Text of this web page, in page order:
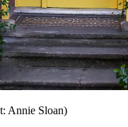
Annie Sloan)